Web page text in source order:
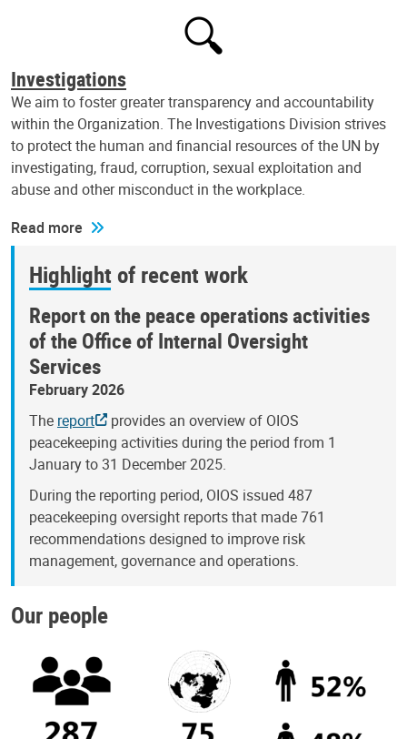
Investigations
We aim to foster greater transparency and accountability
within the Organization. The Investigations Division strives
to protect the human and financial resources of the UN by
investigating, fraud, corruption, sexual exploitation and
abuse and other misconduct in the workplace.
Read more
Highlight of recent work
Report on the peace operations activities
of the Office of Internal Oversight
Services
February 2026
The report
provides an overview of OIOS
peacekeeping activities during the period from 1
January to 31 December 2025.
During the reporting period, OIOS issued 487
peacekeeping oversight reports that made 761
recommendations designed to improve risk
management, governance and operations.
Our people